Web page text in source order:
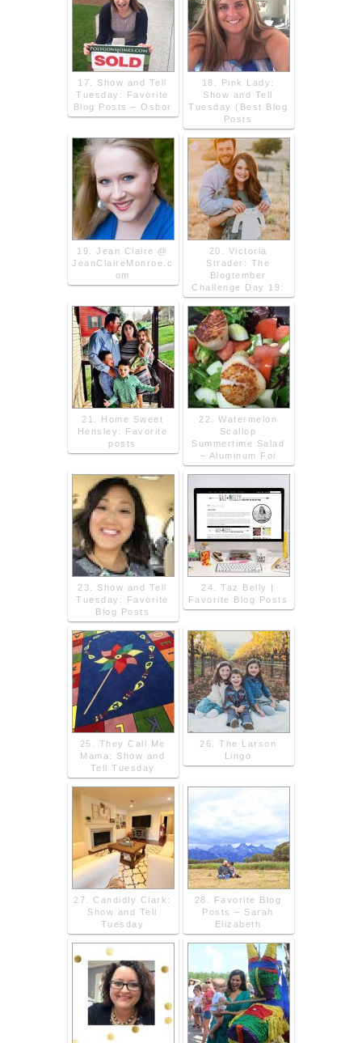
17. Show and Tell
Tuesday: Favorite
Blog Posts – Osbor
18. Pink Lady:
Show and Tell
Tuesday (Best Blog
Posts
19. Jean Claire @
JeanClaireMonroe.c
om
20. Victoria
Strader: The
Blogtember
Challenge Day 19:
21. Home Sweet
Hensley: Favorite
posts
22. Watermelon
Scallop
Summertime Salad
– Aluminum Foi
23. Show and Tell
Tuesday: Favorite
Blog Posts
24. Taz Belly |
Favorite Blog Posts
25. They Call Me
Mama: Show and
Tell Tuesday
26. The Larson
Lingo
27. Candidly Clark:
Show and Tell
Tuesday
28. Favorite Blog
Posts – Sarah
Elizabeth